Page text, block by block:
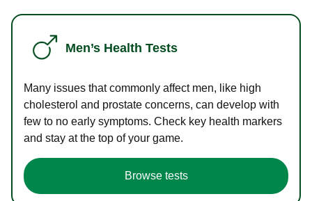
Men’s Health Tests
Many issues that commonly affect men, like high
cholesterol and prostate concerns, can develop with
few to no early symptoms. Check key health markers
and stay at the top of your game.
Browse tests